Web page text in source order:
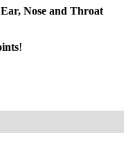
Nose and Throat
!